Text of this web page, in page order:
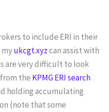
to include ERI in their
ukcgt.xyzcan assist with
are very difficult to look
the KPMG ERI search
holding accumulating
(note that some